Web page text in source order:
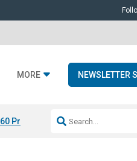
MORE NEWSLETTER
Projection Resideo-ADI Spinoff